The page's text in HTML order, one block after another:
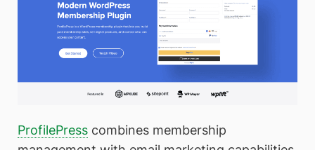
ProfilePress combines membership